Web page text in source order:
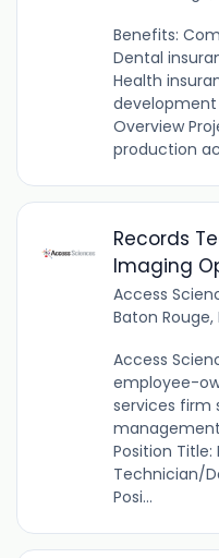
Benefits:
Dental
Health
development
Overview
production
Records
Imaging
Access
Baton Rouge,
Access
employee-
services firm
Position Title:
Technician/
Posi...